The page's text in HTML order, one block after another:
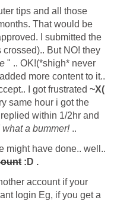
tips and all those
That would be
I submitted the
But NO! they
" .. OK!(*shigh* never
more content to it..
I got frustrated ~X(
same hour i got the
within 1/2hr and
what a bummer!..
might have done.. well..
:D .
account if your
login Eg, if you get a